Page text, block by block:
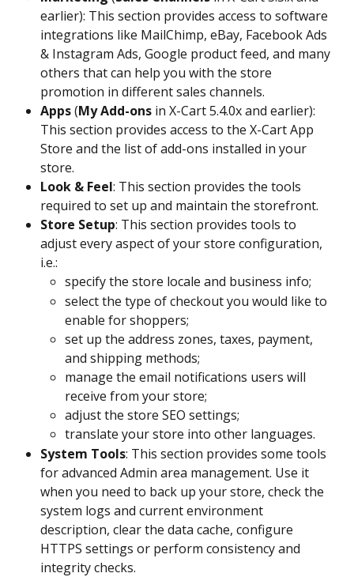
earlier): This section provides access to software
integrations like MailChimp, eBay, Facebook Ads
& Instagram Ads, Google product feed, and many
others that can help you with the store
promotion in different sales channels.
Apps (My Add-ons in X-Cart 5.4.0x and earlier):
This section provides access to the X-Cart App
Store and the list of add-ons installed in your
store.
Look & Feel: This section provides the tools
required to set up and maintain the storefront.
Store Setup: This section provides tools to
adjust every aspect of your store configuration,
i.e.:
specify the store locale and business info;
select the type of checkout you would like to
enable for shoppers;
set up the address zones, taxes, payment,
and shipping methods;
manage the email notifications users will
receive from your store;
adjust the store SEO settings;
translate your store into other languages.
System Tools: This section provides some tools
for advanced Admin area management. Use it
when you need to back up your store, check the
system logs and current environment
description, clear the data cache, configure
HTTPS settings or perform consistency and
integrity checks.